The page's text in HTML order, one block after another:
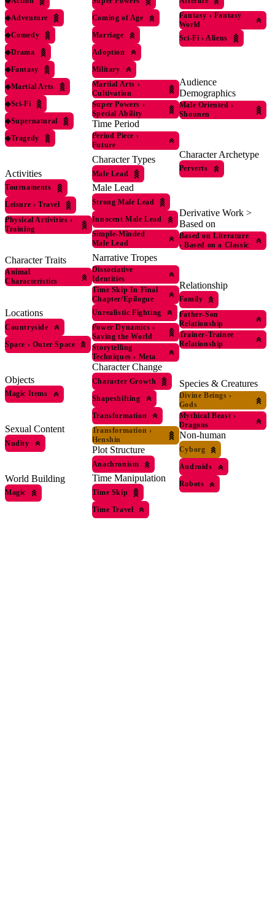
◆Adventure
◆Comedy
◆Drama
◆Fantasy
◆Martial Arts
◆Sci-Fi
◆Supernatural
◆Tragedy
Activities
Tournaments
Leisure › Travel
Physical Activities ›
Training
Character Traits
Animal
Characteristics
Locations
Countryside
Space › Outer Space
Objects
Magic Items
Sexual Content
Nudity
World Building
Magic
Coming of Age
Marriage
Adoption
Military
Martial Arts ›
Cultivation
Super Powers ›
Special Ability
Time Period
Period Piece ›
Future
Character Types
Male Lead
Male Lead
Strong Male Lead
Innocent Male Lead
Simple-Minded
Male Lead
Narrative Tropes
Dissociative
Identities
Time Skip In Final
Chapter/Epilogue
Unrealistic Fighting
Power Dynamics ›
Saving the World
Storytelling
Techniques › Meta
Character Change
Character Growth
Shapeshifting
Transformation
Transformation ›
Henshin
Plot Structure
Anachronism
Time Manipulation
Time Skip
Time Travel
Fantasy › Fantasy
World
Sci-Fi › Aliens
Audience
Demographics
Male Oriented ›
Shounen
Character Archetype
Perverts
Derivative Work >
Based on
Based on Literature
› Based on a Classic
Relationship
Family
Father-Son
Relationship
Trainer-Trainee
Relationship
Species & Creatures
Divine Beings ›
Gods
Mythical Beast ›
Dragons
Non-human
Cyborg
Androids
Robots